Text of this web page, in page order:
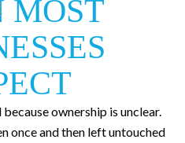
MOST
ownership is unclear.
once and then left untouched